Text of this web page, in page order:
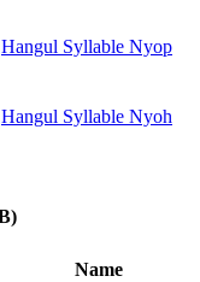
Hangul Syllable Nyop
Hangul Syllable Nyoh
Name